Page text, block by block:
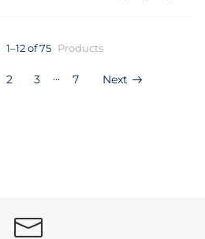
1–12 of 75 Products
2 3 … 7 Next